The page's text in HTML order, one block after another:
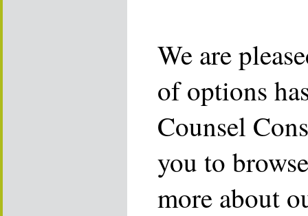
We are
of options
Counsel
you to
more about